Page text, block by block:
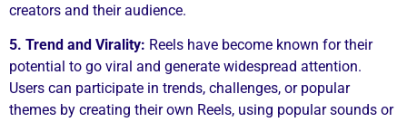
creators and their audience.
5. Trend and Virality: Reels have become known for their
potential to go viral and generate widespread attention.
Users can participate in trends, challenges, or popular
themes by creating their own Reels, using popular sounds or